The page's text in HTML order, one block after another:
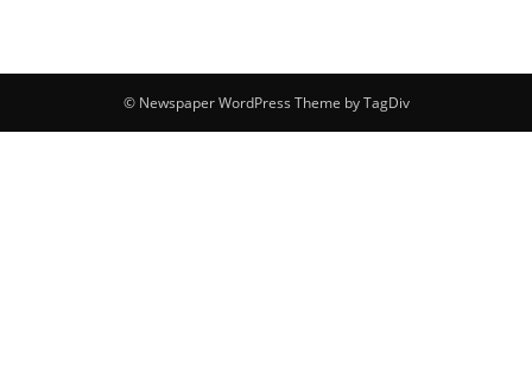
© Newspaper WordPress Theme by TagDiv